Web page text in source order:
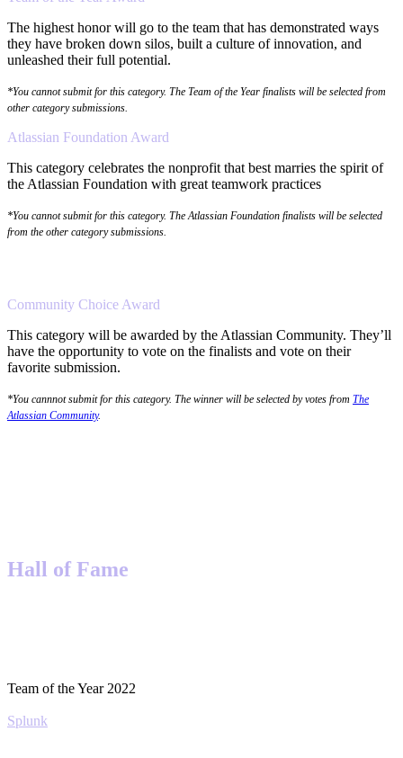
The highest honor will go to the team that has demonstrated ways
they have broken down silos, built a culture of innovation, and
unleashed their full potential.
*You cannot submit for this category. The Team of the Year finalists will be selected from
other category submissions.
Atlassian Foundation Award
This category celebrates the nonprofit that best marries the spirit of
the Atlassian Foundation with great teamwork practices
*You cannot submit for this category. The Atlassian Foundation finalists will be selected
from the other category submissions.
Community Choice Award
This category will be awarded by the Atlassian Community. They’ll
have the opportunity to vote on the finalists and vote on their
favorite submission.
*You cannnot submit for this category. The winner will be selected by votes from The
Atlassian Community.
Hall of Fame
Team of the Year 2022
Splunk